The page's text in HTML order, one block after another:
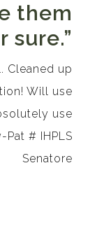
them
sure.”
Cleaned up
Will use
use
# IHPLS
Senatore